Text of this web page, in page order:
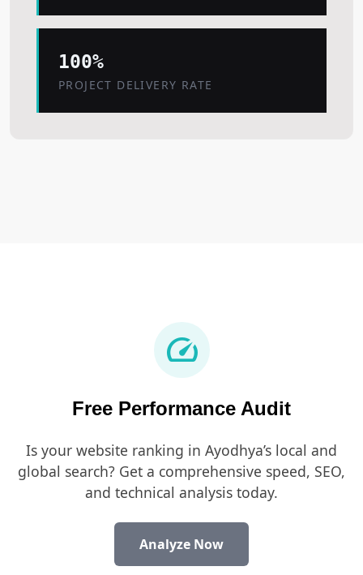
100%
PROJECT DELIVERY RATE
speed
Free Performance Audit
Is your website ranking in Ayodhya’s local and
global search? Get a comprehensive speed, SEO,
and technical analysis today.
Analyze Now